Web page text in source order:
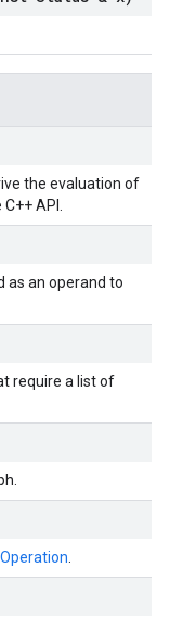
the evaluation of
API.
as an operand to
require a list of
Operation